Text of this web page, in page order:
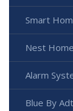
Smart
Nest
Alarm
Blue By